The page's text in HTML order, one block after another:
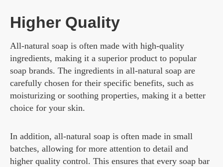
Higher Quality
All-natural soap is often made with high-quality
ingredients, making it a superior product to popular
soap brands. The ingredients in all-natural soap are
carefully chosen for their specific benefits, such as
moisturizing or soothing properties, making it a better
choice for your skin.
In addition, all-natural soap is often made in small
batches, allowing for more attention to detail and
higher quality control. This ensures that every soap bar